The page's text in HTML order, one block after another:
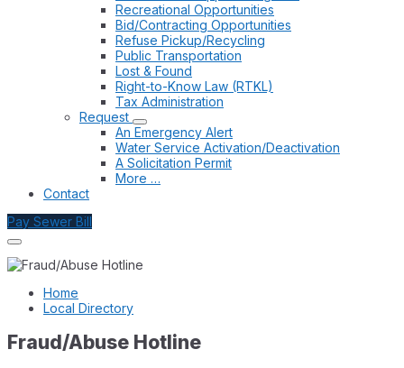
Recreational Opportunities
Bid/Contracting Opportunities
Refuse Pickup/Recycling
Public Transportation
Lost & Found
Right-to-Know Law (RTKL)
Tax Administration
Request
An Emergency Alert
Water Service Activation/Deactivation
A Solicitation Permit
More …
Contact
Pay Sewer Bill
Home
Local Directory
Fraud/Abuse Hotline